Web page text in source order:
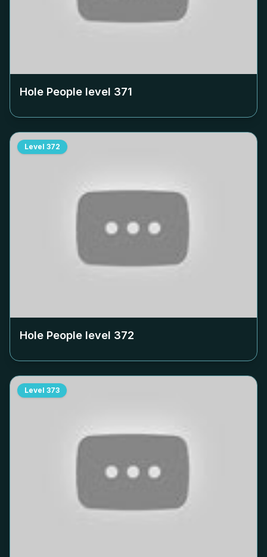
Hole People level 371
Level 372
Hole People level 372
Level 373